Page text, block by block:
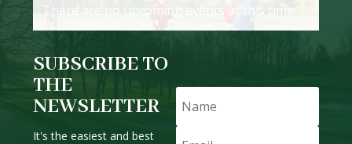
There are no upcoming events at this time.
SUBSCRIBE TO
THE
NEWSLETTER
It's the easiest and best